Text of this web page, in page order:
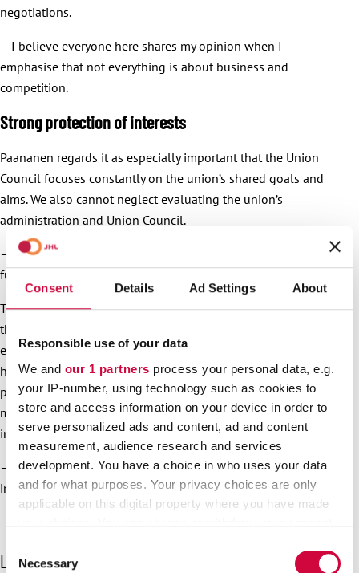
Consent Details Ad Settings About
Responsible use of your data
We and our 1 partners process your personal data, e.g.
your IP-number, using technology such as cookies to
store and access information on your device in order to
serve personalized ads and content, ad and content
measurement, audience research and services
development. You have a choice in who uses your data
and for what purposes. Your privacy choices are only
applicable on this digital property where you have made
the Privacy trigger icon.
Selection
Necessary
negotiations.
– I believe everyone here shares my opinion when I
emphasise that not everything is about business and
competition.
Strong protection of interests
Paananen regards it as especially important that the Union
Council focuses constantly on the union’s shared goals and
aims. We also cannot neglect evaluating the union’s
administration and Union Council.
– Only then can we be an organisation with an ability to
function.
The Union Council chair reminded those who are starting
their term in office in JHL’s highest executive body, and
experienced representatives, that the Union Council not only
has power but also responsibility for the members and the
protection of their interests. According to Eija Paananen, JHL
must be aiming for Finland’s most effective protection of
interests. No more, no less.
– This is a tough goal, but we have to try. It’s not an
impossible goal, Paajanen sums up.
SLatest articles